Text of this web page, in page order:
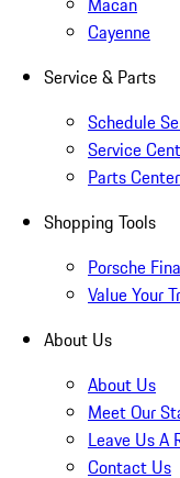
Cayenne
Service & Parts
Schedule
Service
Parts Center
Shopping Tools
Porsche
Value Your
About Us
About Us
Meet Our
Leave Us A
Contact Us